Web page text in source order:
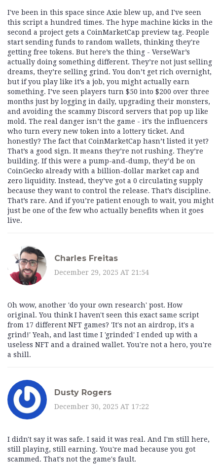
I've been in this space since Axie blew up, and I've seen
this script a hundred times. The hype machine kicks in the
second a project gets a CoinMarketCap preview tag. People
start sending funds to random wallets, thinking they're
getting free tokens. But here’s the thing - VerseWar’s
actually doing something different. They’re not just selling
dreams, they’re selling grind. You don’t get rich overnight,
but if you play like it’s a job, you might actually earn
something. I’ve seen players turn $50 into $200 over three
months just by logging in daily, upgrading their monsters,
and avoiding the scammy Discord servers that pop up like
mold. The real danger isn’t the game - it’s the influencers
who turn every new token into a lottery ticket. And
honestly? The fact that CoinMarketCap hasn’t listed it yet?
That’s a good sign. It means they’re not rushing. They’re
building. If this were a pump-and-dump, they’d be on
CoinGecko already with a billion-dollar market cap and
zero liquidity. Instead, they’ve got a 0 circulating supply
because they want to control the release. That’s discipline.
That’s rare. And if you’re patient enough to wait, you might
just be one of the few who actually benefits when it goes
live.
Charles Freitas
December 29, 2025 AT 21:54
Oh wow, another 'do your own research' post. How
original. You think I haven't seen this exact same script
from 17 different NFT games? 'It's not an airdrop, it's a
grind!' Yeah, and last time I 'grinded' I ended up with a
useless NFT and a drained wallet. You're not a hero, you're
a shill.
Dusty Rogers
December 30, 2025 AT 17:22
I didn't say it was safe. I said it was real. And I'm still here,
still playing, still earning. You're mad because you got
scammed. That's not the game's fault.